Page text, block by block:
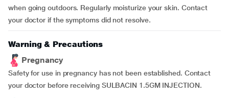
when going outdoors. Regularly moisturize your skin. Contact
your doctor if the symptoms did not resolve.
Warning & Precautions
Pregnancy
Safety for use in pregnancy has not been established. Contact
your doctor before receiving SULBACIN 1.5GM INJECTION.